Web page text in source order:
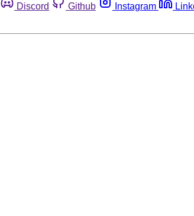
Discord Github Instagram